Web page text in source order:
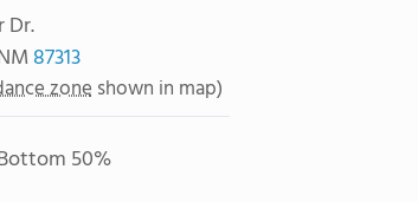
Dr.
87313
zone shown in map)
50%